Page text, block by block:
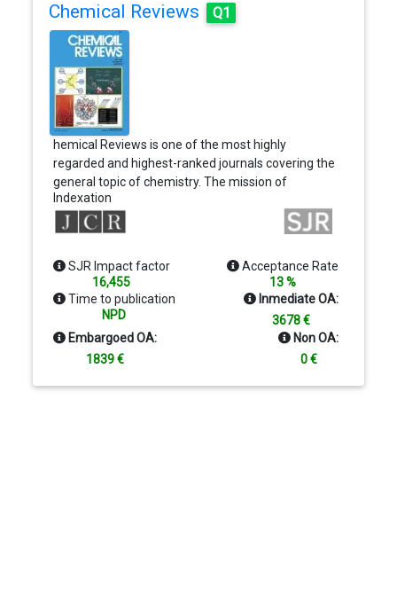
Chemical Reviews Q1
hemical Reviews is one of the most highly
regarded and highest-ranked journals covering the
general topic of chemistry. The mission of
Chemical Reviews is to provide comprehensive,
authoritative, critical, and readable reviews of
important recent research in organic, inorganic,
chemistry.
Indexation
SJR Impact factor
16,455
Acceptance Rate
13 %
Time to publication
NPD
Inmediate OA:
3678 €
Embargoed OA:
1839 €
Non OA:
0 €